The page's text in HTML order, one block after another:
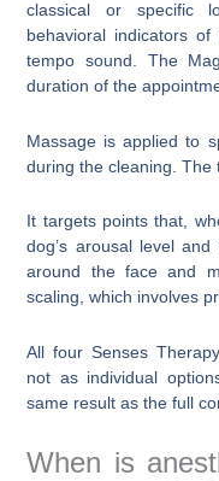
classical or specific
behavioral indicators
tempo sound. The
duration of the
Massage is applied to
during the cleaning. The
It targets points that,
dog’s arousal level
around the face and
scaling, which involves
All four Senses
not as individual
same result as the full
When is